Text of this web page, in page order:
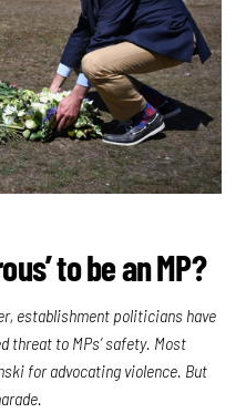
to be an MP?
establishment politicians have
threat to MPs’ safety. Most
for advocating violence. But